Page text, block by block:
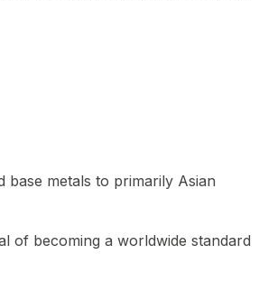
metals to primarily Asian
of becoming a worldwide standard